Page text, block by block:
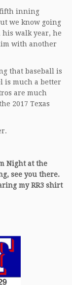
fifth inning
we know going
walk year, he
with another
that baseball is
is much a better
are much
2017 Texas
Night at the
see you there.
my RR3 shirt